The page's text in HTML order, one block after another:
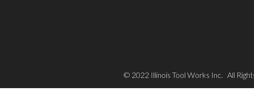
© 2022 Illinois Tool Works Inc. All